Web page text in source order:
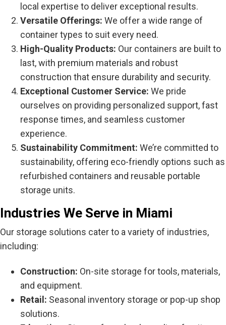
local expertise to deliver exceptional results.
Versatile Offerings: We offer a wide range of
container types to suit every need.
High-Quality Products: Our containers are built to
last, with premium materials and robust
construction that ensure durability and security.
Exceptional Customer Service: We pride
ourselves on providing personalized support, fast
response times, and seamless customer
experience.
Sustainability Commitment: We’re committed to
sustainability, offering eco-friendly options such as
refurbished containers and reusable portable
storage units.
Industries We Serve in Miami
Our storage solutions cater to a variety of industries,
including:
Construction: On-site storage for tools, materials,
and equipment.
Retail: Seasonal inventory storage or pop-up shop
solutions.